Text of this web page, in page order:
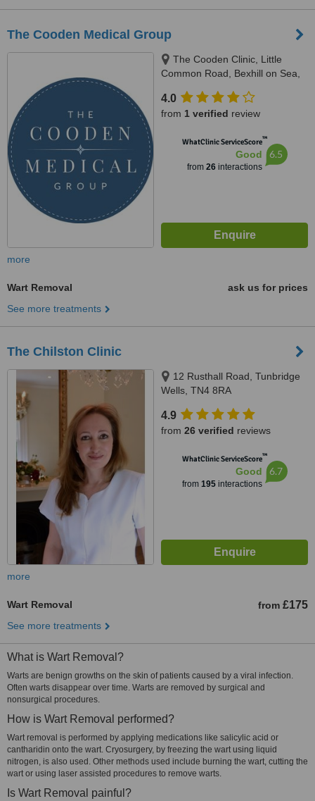
The Cooden Medical Group
The Cooden Clinic, Little
Common Road, Bexhill on Sea,
4.0
from 1 verified review
WhatClinic ServiceScore™
Good
from 26interactions
6.5
more
Wart Removal
ask us for prices
See more treatments
The Chilston Clinic
12 Rusthall Road, Tunbridge
Wells, TN4 8RA
4.9
from 26 verified reviews
WhatClinic ServiceScore™
Good
from 195interactions
6.7
more
Wart Removal from £175
See more treatments
What is Wart Removal?
Warts are benign growths on the skin of patients caused by a viral infection.
Often warts disappear over time. Warts are removed by surgical and
nonsurgical procedures.
How is Wart Removal performed?
Wart removal is performed by applying medications like salicylic acid or
cantharidin onto the wart. Cryosurgery, by freezing the wart using liquid
nitrogen, is also used. Other methods used include burning the wart, cutting the
wart or using laser assisted procedures to remove warts.
Is Wart Removal painful?